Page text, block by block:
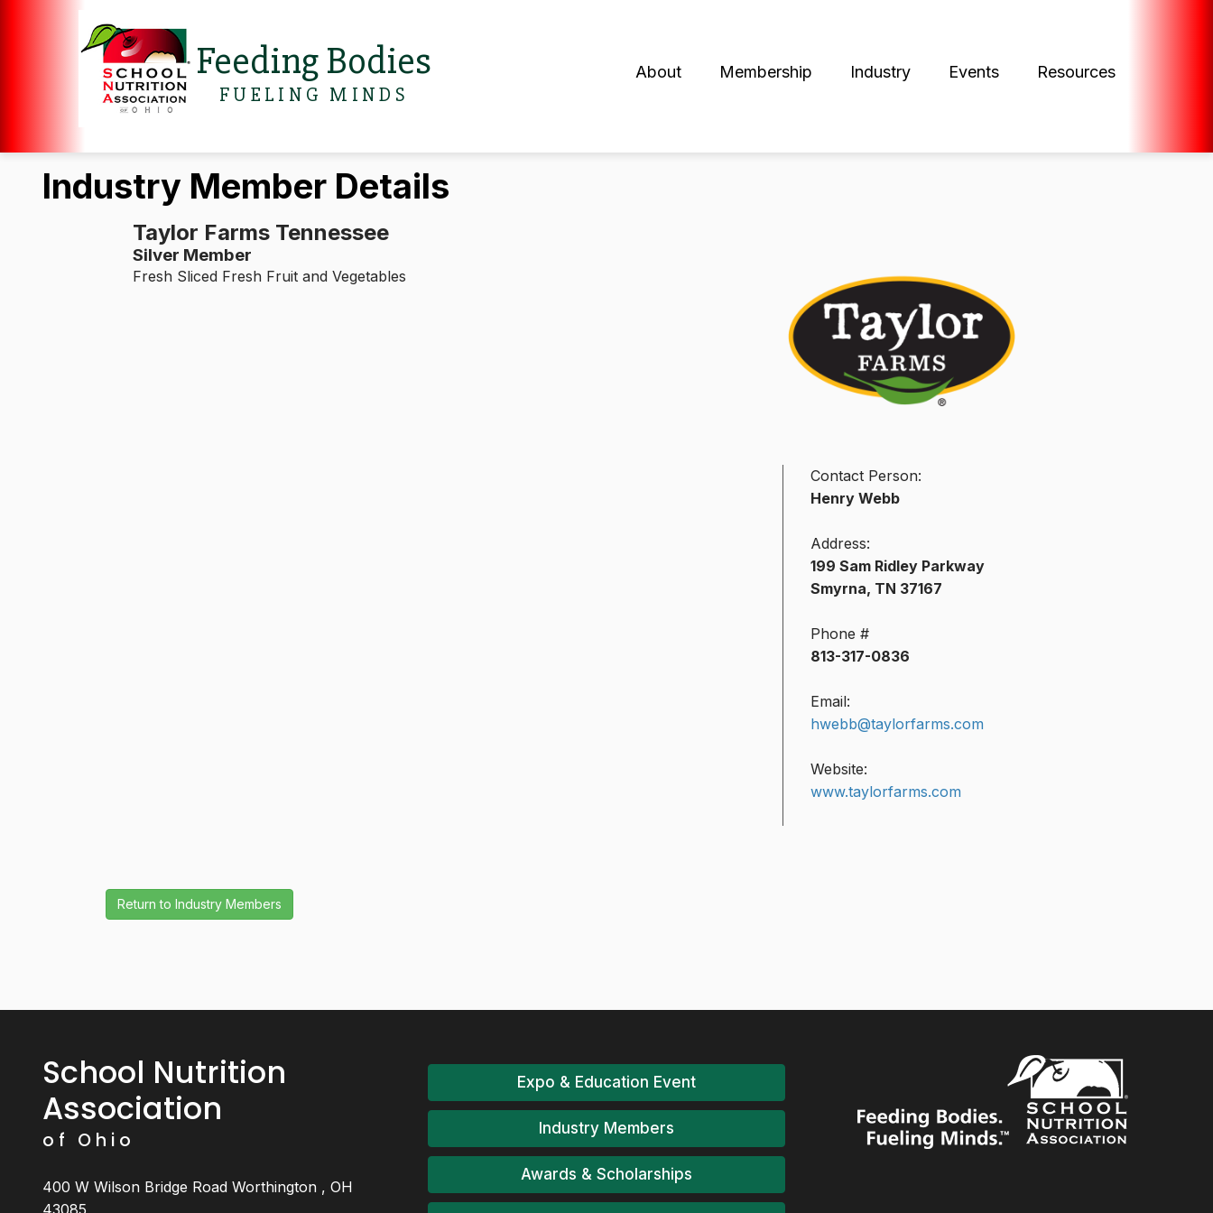
Feeding Bodies
FUELING MINDS
About Membership Industry Events Resources
Industry Member Details
Taylor Farms Tennessee
Silver Member
Fresh Sliced Fresh Fruit and Vegetables
Contact Person:
Henry Webb
Address:
199 Sam Ridley Parkway
Smyrna, TN 37167
Phone #
813-317-0836
Email:
hwebb@taylorfarms.com
Website:
www.taylorfarms.com
School Nutrition
Association
of Ohio
400 W Wilson Bridge Road Worthington , OH
43085
Expo & Education Event
Industry Members
Awards & Scholarships